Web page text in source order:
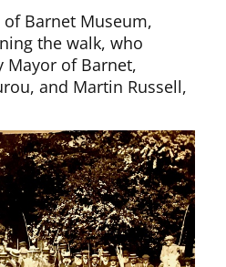
Barnet Museum,
the walk, who
Mayor of Barnet,
and Martin Russell,